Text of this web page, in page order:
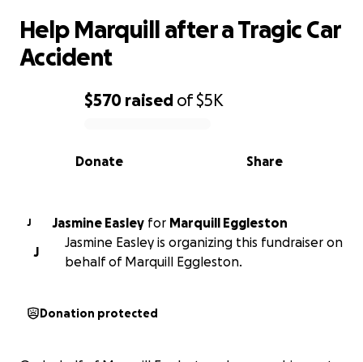
0% complete
$570 raised of$5K
Share
Donate
Help Marquill after a Tragic Car
Accident
J Jasmine Easley for Marquill Eggleston
J
Jasmine Easley is organizing this fundraiser on
behalf of Marquill Eggleston.
Donation protected